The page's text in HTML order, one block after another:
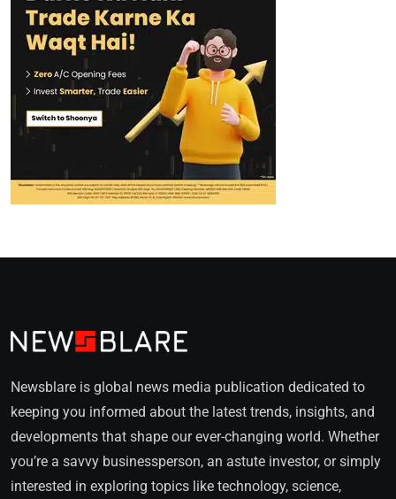
Newsblare is global news media publication dedicated to
keeping you informed about the latest trends, insights, and
developments that shape our ever-changing world. Whether
you’re a savvy businessperson, an astute investor, or simply
interested in exploring topics like technology, science,